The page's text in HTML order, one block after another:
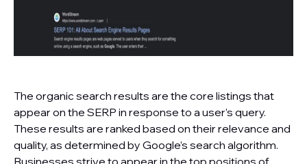
The organic search results are the core listings that
appear on the SERP in response to a user’s query.
These results are ranked based on their relevance and
quality, as determined by Google’s search algorithm.
Businesses strive to appear in the top positions of